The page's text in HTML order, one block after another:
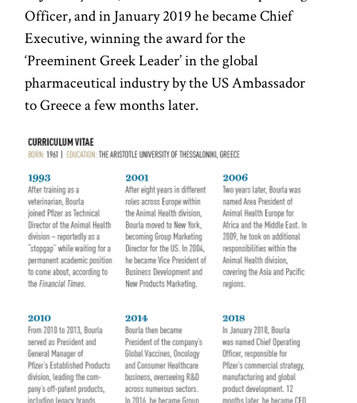
Officer, and in January 2019 he became Chief
Executive, winning the award for the
‘Preeminent Greek Leader’ in the global
pharmaceutical industry by the US Ambassador
to Greece a few months later.